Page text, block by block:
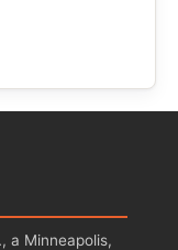
, a Minneapolis,